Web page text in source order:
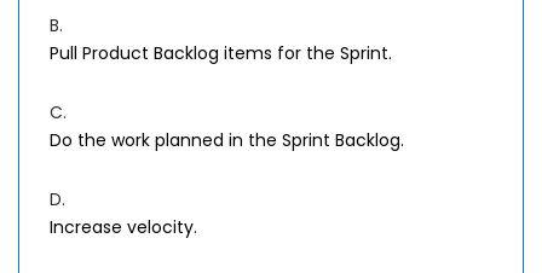
B.
Pull Product Backlog items for the Sprint.
C.
Do the work planned in the Sprint Backlog.
D.
Increase velocity.